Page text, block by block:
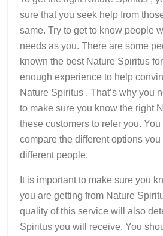
sure that you seek help from
same. Try to get to know people
needs as you. There are some
known the best Nature Spiritus
enough experience to help
Nature Spiritus . That’s why you
to make sure you know the right
these customers to refer you.
compare the different options
different people.
It is important to make sure you
you are getting from Nature
quality of this service will also
Spiritus you will receive. You